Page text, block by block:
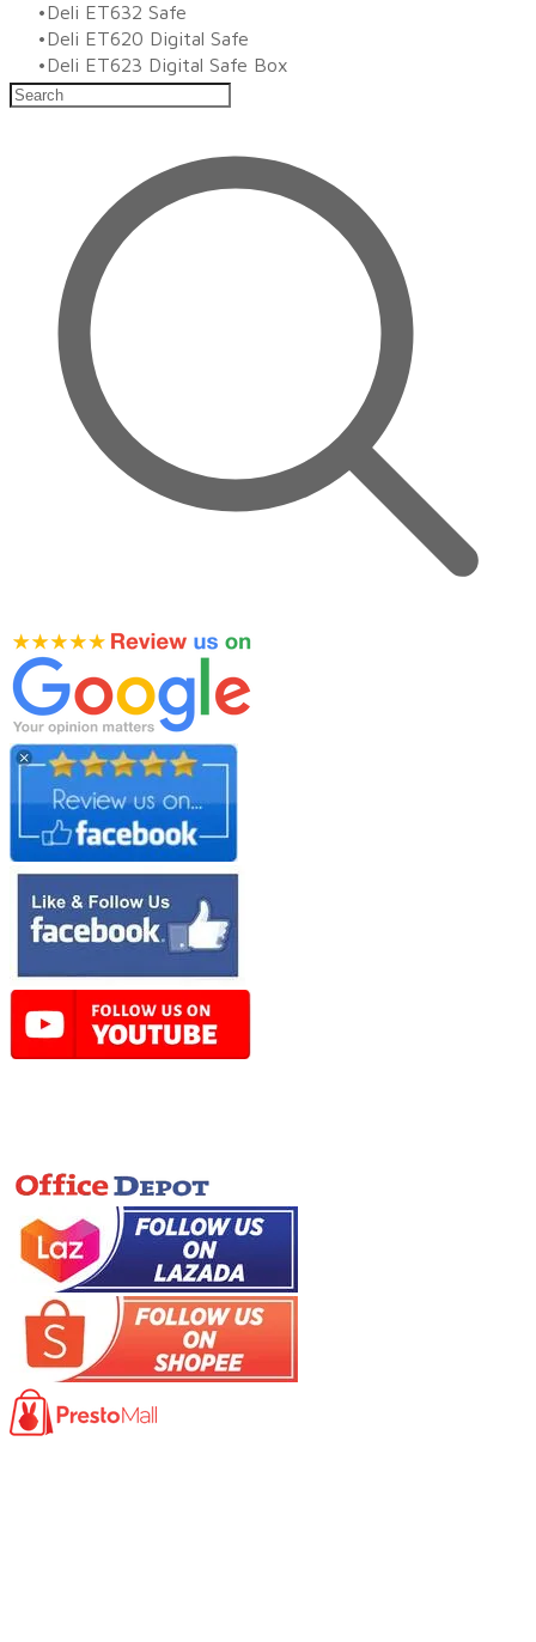
Deli ET632 Safe
Deli ET620 Digital Safe
Deli ET623 Digital Safe Box